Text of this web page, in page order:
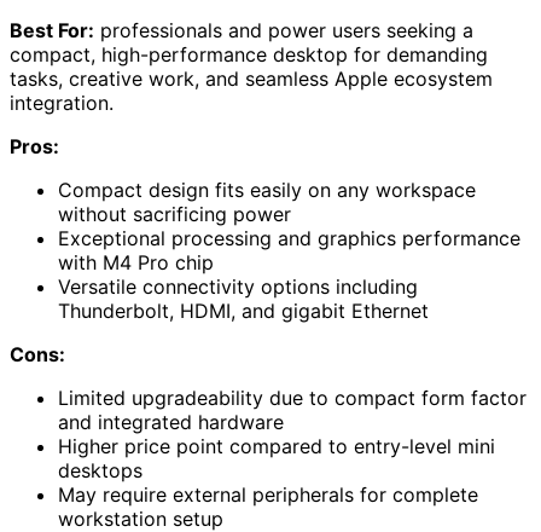
Best For: professionals and power users seeking a
compact, high-performance desktop for demanding
tasks, creative work, and seamless Apple ecosystem
integration.
Pros:
Compact design fits easily on any workspace
without sacrificing power
Exceptional processing and graphics performance
with M4 Pro chip
Versatile connectivity options including
Thunderbolt, HDMI, and gigabit Ethernet
Cons:
Limited upgradeability due to compact form factor
and integrated hardware
Higher price point compared to entry-level mini
desktops
May require external peripherals for complete
workstation setup